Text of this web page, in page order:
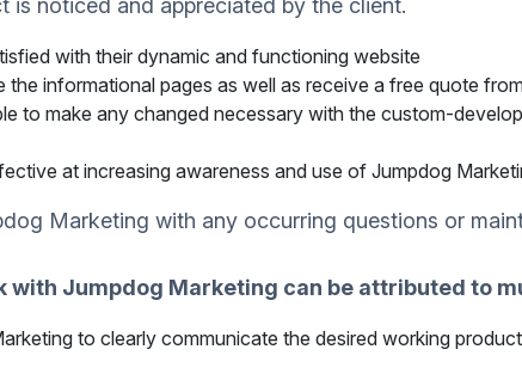
is noticed and appreciated by the client.
with their dynamic and functioning website
the informational pages as well as receive a free quote
to make any changed necessary with the custom-
at increasing awareness and use of Jumpdog
Marketing with any occurring questions or
with Jumpdog Marketing can be attributed to
to clearly communicate the desired working